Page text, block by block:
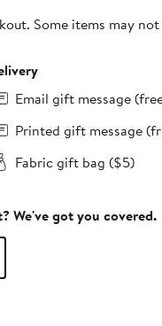
Some items may
Email gift message
Printed gift message
Fabric gift bag ($5)
We've got you covered.